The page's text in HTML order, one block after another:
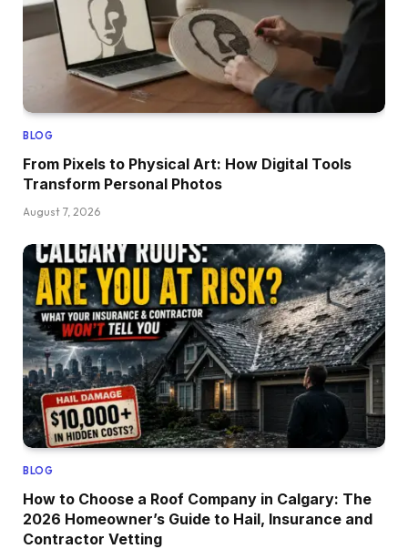
BLOG
From Pixels to Physical Art: How Digital Tools
Transform Personal Photos
August 7, 2026
BLOG
How to Choose a Roof Company in Calgary: The
2026 Homeowner’s Guide to Hail, Insurance and
Contractor Vetting